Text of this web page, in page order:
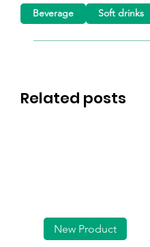
Related posts
Beverage Soft drinks
New Product